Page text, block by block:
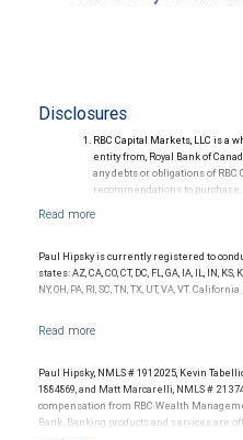
Disclosures
RBC Capital Markets, LLC is a
entity from, Royal Bank of
any debts or obligations of
recommendations to
investor. Ratings are subject to
Ratings (as of May 27, 2026)
September 23, 2018 and
September 23, 2018, which is
September 23, 2018 which is
Ratings outlook.
Paul Hipsky is currently registered to
states: AZ, CA, CO, CT, DC, FL, GA, IA, IL, IN,
NY, OH, PA, RI, SC, TN, TX, UT, VA, VT.
Paul Hipsky, NMLS # 1912025, Kevin
1884869, and Matt Marcarelli, NMLS #
compensation from RBC Wealth
Bank. Banking products and services are